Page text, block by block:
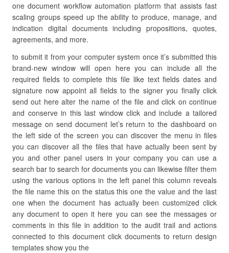
one document workflow automation platform that assists fast
scaling groups speed up the ability to produce, manage, and
indication digital documents including propositions, quotes,
agreements, and more.
to submit it from your computer system once it’s submitted this
brand-new window will open here you can include all the
required fields to complete this file like text fields dates and
signature now appoint all fields to the signer you finally click
send out here alter the name of the file and click on continue
and conserve in this last window click and include a tailored
message on send document let’s return to the dashboard on
the left side of the screen you can discover the menu in files
you can discover all the files that have actually been sent by
you and other panel users in your company you can use a
search bar to search for documents you can likewise filter them
using the various options in the left panel this column reveals
the file name this on the status this one the value and the last
one when the document has actually been customized click
any document to open it here you can see the messages or
comments in this file in addition to the audit trail and actions
connected to this document click documents to return design
templates show you the